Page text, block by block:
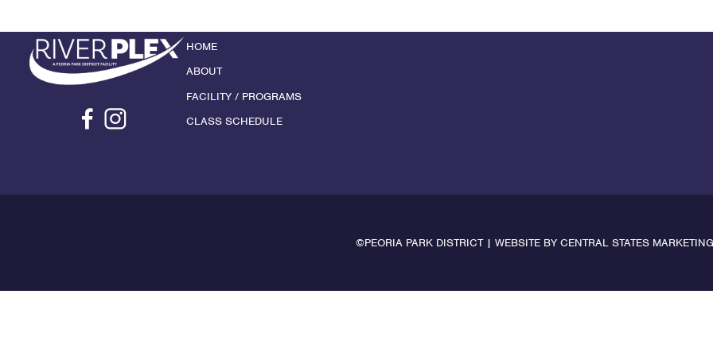
HOME
ABOUT
FACILITY / PROGRAMS
CLASS SCHEDULE
©PEORIA PARK DISTRICT | WEBSITE BY CENTRAL STATES MARKETING